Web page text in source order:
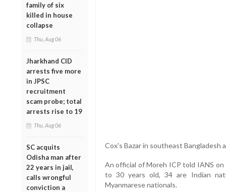
family of six
killed in house
collapse
Thu, Aug 06
Jharkhand CID
arrests five more
in JPSC
recruitment
scam probe; total
arrests rise to 19
Thu, Aug 06
SC acquits
Odisha man after
22 years in jail,
calls wrongful
conviction a
Cox's Bazar in southeast Bangladesh
An official of Moreh ICP told IANS
to 30 years old, 34 are Indian
Myanmarese nationals.